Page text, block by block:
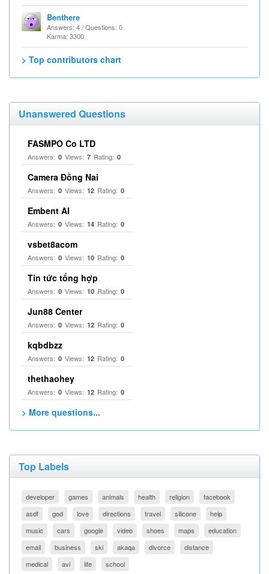
Benthere
Answers: 4 / Questions: 0
Karma: 3300
> Top contributors chart
Unanswered Questions
FASMPO Co LTD
Answers: 0 Views: 7 Rating: 0
Camera Đồng Nai
Answers: 0 Views: 12 Rating: 0
Embent AI
Answers: 0 Views: 14 Rating: 0
vsbet8acom
Answers: 0 Views: 10 Rating: 0
Tin tức tổng hợp
Answers: 0 Views: 10 Rating: 0
Jun88 Center
Answers: 0 Views: 12 Rating: 0
kqbdbzz
Answers: 0 Views: 12 Rating: 0
thethaohey
Answers: 0 Views: 12 Rating: 0
> More questions...
Top Labels
developer games animals health religion
facebook
asdf
god love directions travel silicone
help
music
cars google video shoes maps
education
email
business ski akaqa divorce
distance
medical
avi life school